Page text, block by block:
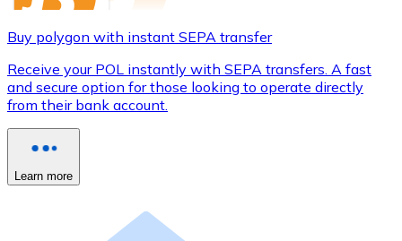
Buy polygon with instant SEPA transfer
Receive your POL instantly with SEPA transfers. A fast
and secure option for those looking to operate directly
from their bank account.
Learn more